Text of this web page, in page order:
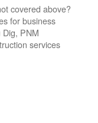
covered above?
for business
PNM
services